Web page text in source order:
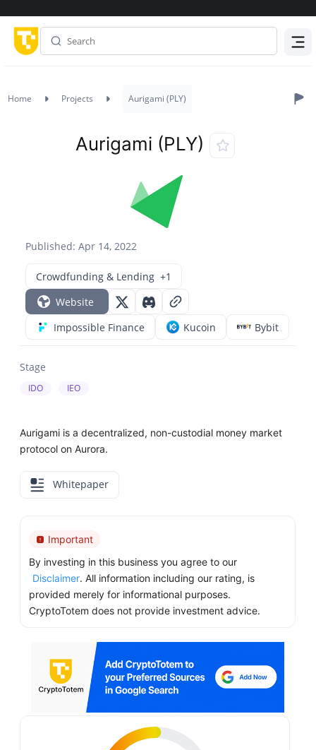
Home Projects Aurigami (PLY)
Published: Apr 14, 2022
Aurigami (PLY)
Crowdfunding & Lending +1
Website
Impossible Finance
Kucoin Bybit
Stage
IDO IEO
Aurigami is a decentralized, non-custodial money market
protocol on Aurora.
Whitepaper
Important
By investing in this business you agree to our
Disclaimer. All information including our rating, is
provided merely for informational purposes.
CryptoTotem does not provide investment advice.